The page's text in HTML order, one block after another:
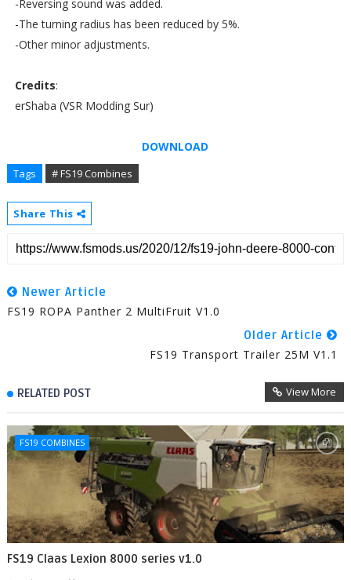
-Reversing sound was added.
-The turning radius has been reduced by 5%.
-Other minor adjustments.
Credits:
erShaba (VSR Modding Sur)
DOWNLOAD
Tags # FS19 Combines
Share This
Newer Article
FS19 ROPA Panther 2 MultiFruit V1.0
Older Article
FS19 Transport Trailer 25M V1.1
RELATED POST View More
FS19 COMBINES
FS19 Claas Lexion 8000 series v1.0